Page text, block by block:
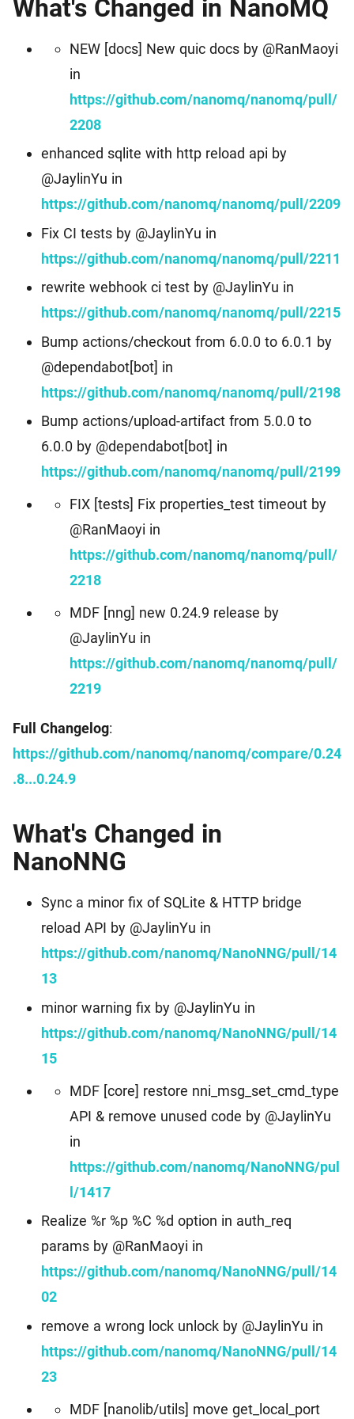
Find the suitable MQTT client libraries
MQTT Security
MQTTX
Cross-platform MQTT 5.0 Desktop Client
MQTTX CLI
Powerful and easy-to-use MQTT 5.0 command line tool
Browser-based MQTT 5.0 websocket client tool
MQTT Bench
Erlang MQTT v5.0 benchmark tool
Events
Worldwide Community Events
What's Changed in NanoMQ
NEW [docs] New quic docs by @RanMaoyi
in
https://github.com/nanomq/nanomq/pull/
2208
enhanced sqlite with http reload api by
@JaylinYu in
https://github.com/nanomq/nanomq/pull/2209
Fix CI tests by @JaylinYu in
https://github.com/nanomq/nanomq/pull/2211
rewrite webhook ci test by @JaylinYu in
https://github.com/nanomq/nanomq/pull/2215
Bump actions/checkout from 6.0.0 to 6.0.1 by
@dependabot[bot] in
https://github.com/nanomq/nanomq/pull/2198
Bump actions/upload-artifact from 5.0.0 to
6.0.0 by @dependabot[bot] in
https://github.com/nanomq/nanomq/pull/2199
FIX [tests] Fix properties_test timeout by
@RanMaoyi in
https://github.com/nanomq/nanomq/pull/
2218
MDF [nng] new 0.24.9 release by
@JaylinYu in
https://github.com/nanomq/nanomq/pull/
2219
Full Changelog:
https://github.com/nanomq/nanomq/compare/0.24
.8...0.24.9
What's Changed in
NanoNNG
Sync a minor fix of SQLite & HTTP bridge
reload API by @JaylinYu in
https://github.com/nanomq/NanoNNG/pull/14
13
minor warning fix by @JaylinYu in
https://github.com/nanomq/NanoNNG/pull/14
15
MDF [core] restore nni_msg_set_cmd_type
API & remove unused code by @JaylinYu
in
https://github.com/nanomq/NanoNNG/pul
l/1417
Realize %r %p %C %d option in auth_req
params by @RanMaoyi in
https://github.com/nanomq/NanoNNG/pull/14
02
remove a wrong lock unlock by @JaylinYu in
https://github.com/nanomq/NanoNNG/pull/14
23
MDF [nanolib/utils] move get_local_port